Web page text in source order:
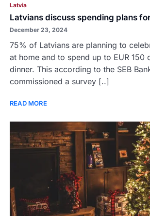
Latvia
Latvians discuss spending plans
December 23, 2024
75% of Latvians are planning to
at home and to spend up to EUR 150
dinner. This according to the SEB
commissioned a survey [..]
READ MORE